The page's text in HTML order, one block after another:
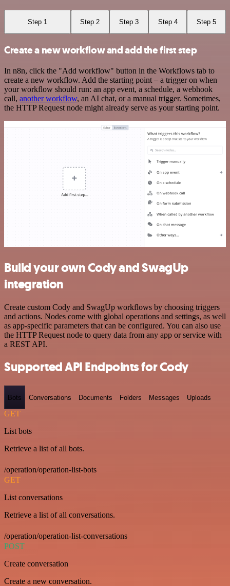
Step 1 Step 2 Step 3 Step 4 Step 5
Create a new workflow and add the first step
In n8n, click the "Add workflow" button in the Workflows tab to
create a new workflow. Add the starting point – a trigger on when
your workflow should run: an app event, a schedule, a webhook
call, another workflow, an AI chat, or a manual trigger. Sometimes,
the HTTP Request node might already serve as your starting point.
Build your own Cody and SwagUp
integration
Create custom Cody and SwagUp workflows by choosing triggers
and actions. Nodes come with global operations and settings, as well
as app-specific parameters that can be configured. You can also use
the HTTP Request node to query data from any app or service with
a REST API.
Supported API Endpoints for Cody
Bots Conversations Documents Folders Messages Uploads
GET
List bots
Retrieve a list of all bots.
/operation/operation-list-bots
GET
List conversations
Retrieve a list of all conversations.
/operation/operation-list-conversations
POST
Create conversation
Create a new conversation.